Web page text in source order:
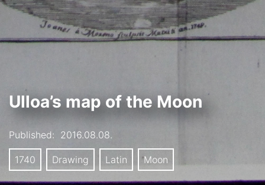
Ulloa’s map of the Moon
Published: 2016.08.08.
1740 Drawing Latin Moon